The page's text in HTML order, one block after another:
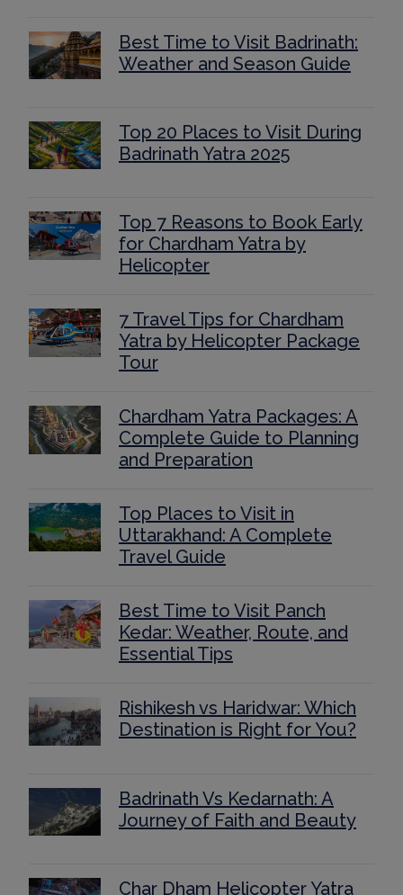
Best Time to Visit Badrinath:
Weather and Season Guide
Top 20 Places to Visit During
Badrinath Yatra 2025
Top 7 Reasons to Book Early
for Chardham Yatra by
Helicopter
7 Travel Tips for Chardham
Yatra by Helicopter Package
Tour
Chardham Yatra Packages: A
Complete Guide to Planning
and Preparation
Top Places to Visit in
Uttarakhand: A Complete
Travel Guide
Best Time to Visit Panch
Kedar: Weather, Route, and
Essential Tips
Rishikesh vs Haridwar: Which
Destination is Right for You?
Badrinath Vs Kedarnath: A
Journey of Faith and Beauty
Char Dham Helicopter Yatra